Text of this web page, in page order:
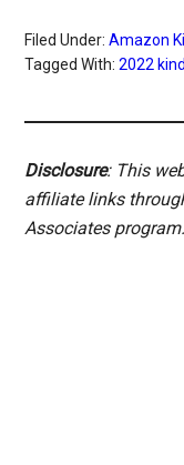
Filed Under:Amazon
Tagged With:2022
Disclosure: This
affiliate links
Associates program.